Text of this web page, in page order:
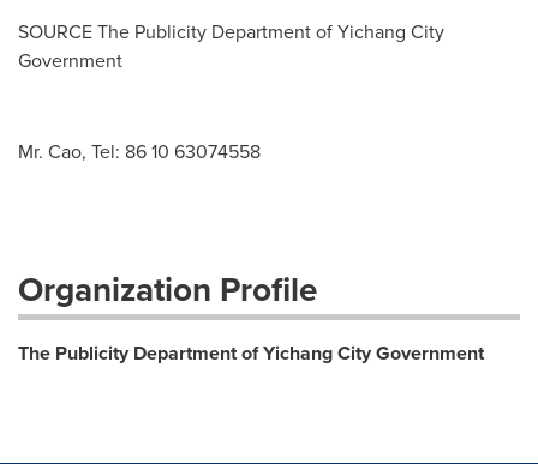
SOURCE The Publicity Department of Yichang City
Government
Mr. Cao, Tel: 86 10 63074558
Organization Profile
The Publicity Department of Yichang City Government